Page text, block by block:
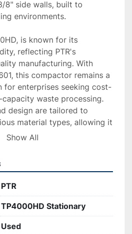
8" side walls, built to
environments.
is known for its
reflecting PTR's
manufacturing. With
this compactor remains a
for enterprises seeking cost-
waste processing.
design are tailored to
material types, allowing it
waste efficiently.
the TP4000HD
opportunity for
durable machinery
stands out in its category
operational capability,
for those in need of
Show All
PTR
TP4000HD Stationary
Used